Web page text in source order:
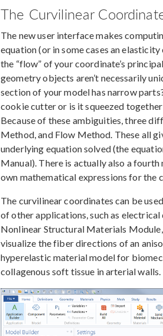
The Curvilinear
The new user interface makes
equation (or in some cases an
the “flow” of your coordinate’s
geometry objects aren’t necessarily
section of your model has narrow
cookie cutter or is it squeezed
Because of these ambiguities, three
Method, and Flow Method. These all
underlying equation solved (the
Manual). There is actually also a
own mathematical expressions for the
The curvilinear coordinates can be
of other applications, such as
Nonlinear Structural Materials
visualize the fiber directions of an
hyperelastic material model for
collagenous soft tissue in arterial walls.